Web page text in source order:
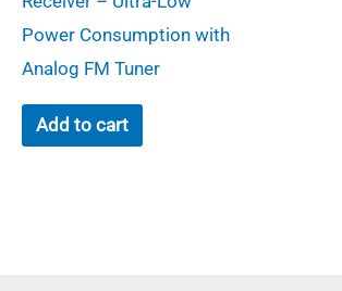
Power Consumption with
Analog FM Tuner
Add to cart